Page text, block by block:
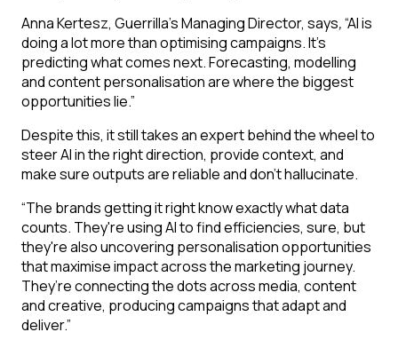
Anna Kertesz, Guerrilla’s Managing Director, says,“AI is
doing a lot more than optimising campaigns. It’s
predicting what comes next. Forecasting, modelling
and content personalisation are where the biggest
opportunities lie.”
Despite this, it still takes an expert behind the wheel to
steer AI in the right direction, provide context, and
make sure outputs are reliable and don’t hallucinate.
“The brands getting it right know exactly what data
counts. They're using AI to find efficiencies, sure, but
they're also uncovering personalisation opportunities
that maximise impact across the marketing journey.
They’re connecting the dots across media, content
and creative, producing campaigns that adapt and
deliver.”